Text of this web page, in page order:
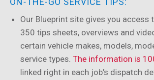
Our Blueprint site gives you access
350 tips sheets, overviews and
certain vehicle makes, models,
service types.The information is
linked right in each job’s dispatch